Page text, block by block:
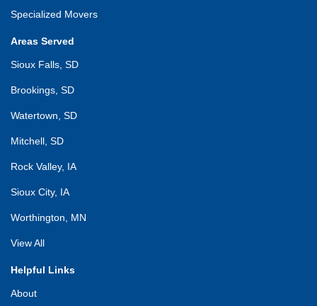
Specialized Movers
Areas Served
Sioux Falls, SD
Brookings, SD
Watertown, SD
Mitchell, SD
Rock Valley, IA
Sioux City, IA
Worthington, MN
View All
Helpful Links
About